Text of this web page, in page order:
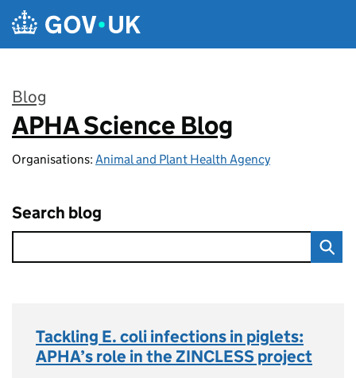
Skip to main content
Blog
:
APHA Science Blog
Organisations: Animal and Plant Health Agency
Search blog
Tackling E. coli infections in piglets:
APHA’s role in the ZINCLESS project